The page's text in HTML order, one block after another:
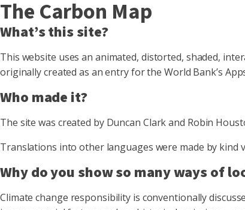
The Carbon Map
What’s this site?
This website uses an animated, distorted, shaded,
originally created as an entry for the World Bank’s
Who made it?
The site was created by Duncan Clark and Robin
Translations into other languages were made by kind
Why do you show so many ways of
Climate change responsibility is conventionally